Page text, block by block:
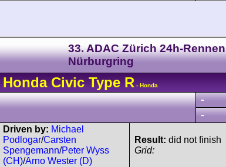
33. ADAC Zürich 24h-Rennen
Nürburgring
Honda CivicType R - Honda
-
-
Driven by: Michael
Podlogar/Carsten
Spengemann/Peter Wyss
(CH)/Arno Wester (D)
Result: did not finish
Grid: